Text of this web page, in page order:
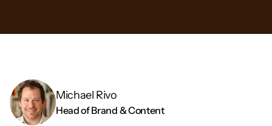
Michael Rivo
Head of Brand & Content